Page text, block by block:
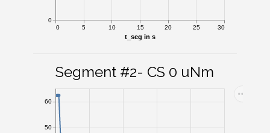
0 5 10 15 20 25 30
t_seg in s
0
Segment #2- CS 0 uNm
50
60